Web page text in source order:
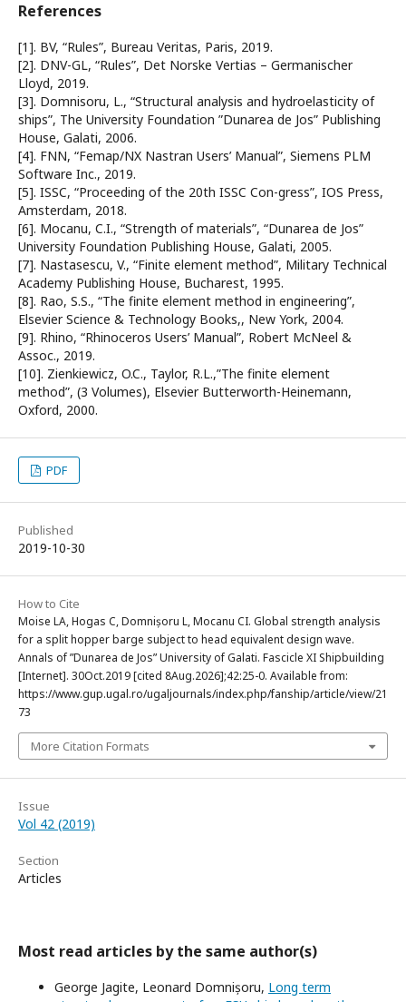
References
[1]. BV, “Rules”, Bureau Veritas, Paris, 2019.
[2]. DNV-GL, “Rules”, Det Norske Vertias – Germanischer
Lloyd, 2019.
[3]. Domnisoru, L., “Structural analysis and hydroelasticity of
ships”, The University Foundation ”Dunarea de Jos” Publishing
House, Galati, 2006.
[4]. FNN, “Femap/NX Nastran Users’ Manual”, Siemens PLM
Software Inc., 2019.
[5]. ISSC, “Proceeding of the 20th ISSC Con-gress”, IOS Press,
Amsterdam, 2018.
[6]. Mocanu, C.I., “Strength of materials”, “Dunarea de Jos”
University Foundation Publishing House, Galati, 2005.
[7]. Nastasescu, V., “Finite element method”, Military Technical
Academy Publishing House, Bucharest, 1995.
[8]. Rao, S.S., “The finite element method in engineering”,
Elsevier Science & Technology Books,, New York, 2004.
[9]. Rhino, “Rhinoceros Users’ Manual”, Robert McNeel &
Assoc., 2019.
[10]. Zienkiewicz, O.C., Taylor, R.L.,”The finite element
method”, (3 Volumes), Elsevier Butterworth-Heinemann,
Oxford, 2000.
PDF
Published
2019-10-30
How to Cite
Moise LA, Hogas C, Domnișoru L, Mocanu CI. Global strength analysis
for a split hopper barge subject to head equivalent design wave.
Annals of ”Dunarea de Jos” University of Galati. Fascicle XI Shipbuilding
[Internet]. 30Oct.2019 [cited 8Aug.2026];42:25-0. Available from:
https://www.gup.ugal.ro/ugaljournals/index.php/fanship/article/view/21
73
More Citation Formats
Issue
Vol 42 (2019)
Section
Articles
Most read articles by the same author(s)
George Jagite, Leonard Domnișoru, Long term